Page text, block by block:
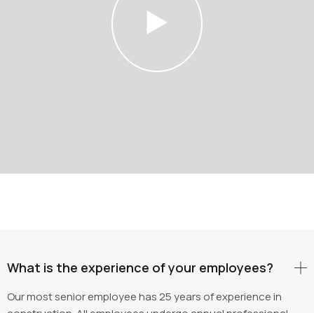
What is the experience of your employees?
Our most senior employee has 25 years of experience in